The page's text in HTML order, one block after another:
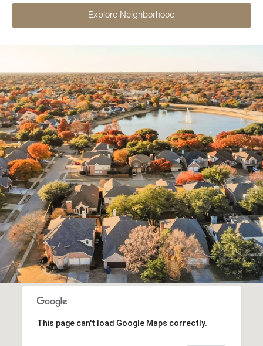
Explore Neighborhood
This page can't load Google Maps correctly.